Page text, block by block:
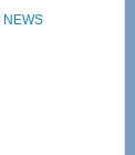
NEWS